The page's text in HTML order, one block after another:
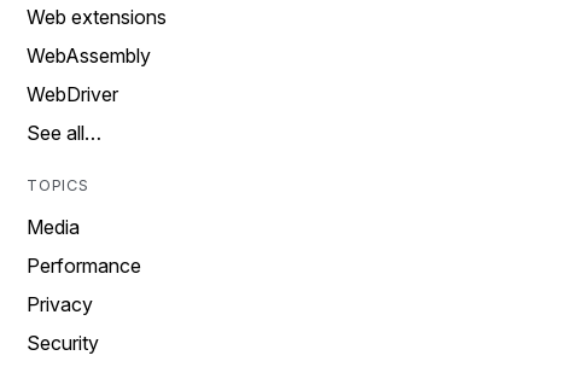
Web extensions
WebAssembly
WebDriver
See all…
TOPICS
Media
Performance
Privacy
Security